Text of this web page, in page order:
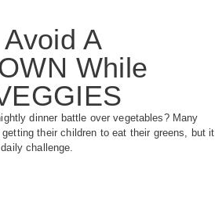
A
While
dinner battle over vegetables? Many
their children to eat their greens, but it
challenge.